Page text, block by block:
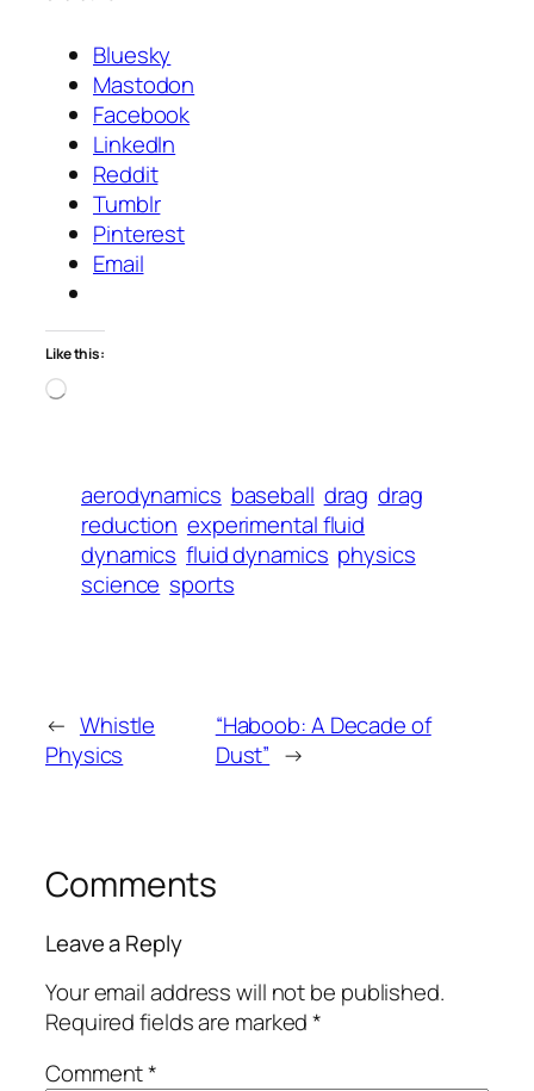
Bluesky
Mastodon
Facebook
LinkedIn
Reddit
Tumblr
Pinterest
Email
Like this:
Loading…
aerodynamics baseball drag drag
reduction experimental fluid
dynamics fluid dynamics physics
science sports
← Whistle
Physics
“Haboob: A Decade of
Dust” →
Comments
Leave a Reply
Your email address will not be published.
Required fields are marked*
Comment*